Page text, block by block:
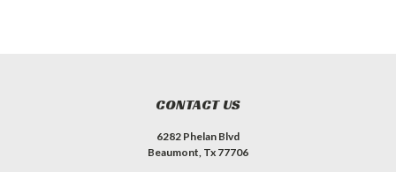
CONTACT US
6282 Phelan Blvd
Beaumont, Tx 77706